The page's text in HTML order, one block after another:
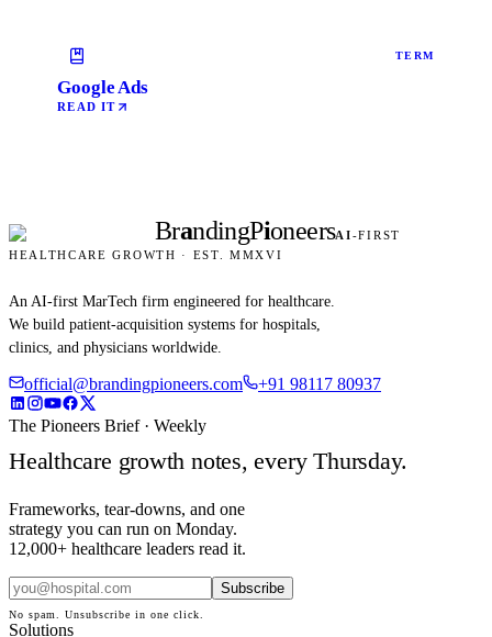
TERM
Google Ads
READ IT
BrandingPioneersAI-FIRST
HEALTHCARE GROWTH · EST. MMXVI
An AI-first MarTech firm engineered for healthcare.
We build patient-acquisition systems for hospitals,
clinics, and physicians worldwide.
official@brandingpioneers.com +91 98117 80937
The Pioneers Brief · Weekly
Healthcare growth notes, every Thursday.
Frameworks, tear-downs, and one
strategy you can run on Monday.
12,000+ healthcare leaders read it.
Subscribe
No spam. Unsubscribe in one click.
Solutions